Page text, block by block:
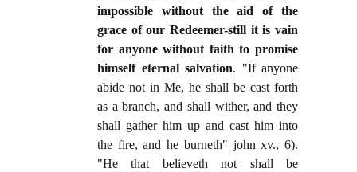
impossible without the aid of the
grace of our Redeemer-still it is vain
for anyone without faith to promise
himself eternal salvation. "If anyone
abide not in Me, he shall be cast forth
as a branch, and shall wither, and they
shall gather him up and cast him into
the fire, and he burneth" john xv., 6).
"He that believeth not shall be